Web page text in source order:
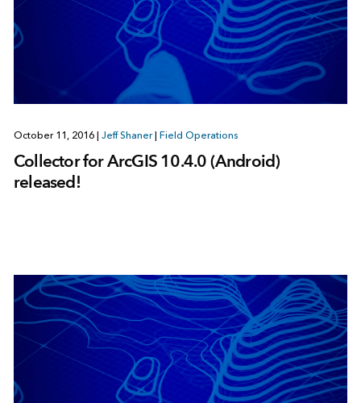
October 11, 2016 | Jeff Shaner | Field Operations
Collector for ArcGIS 10.4.0 (Android)
released!